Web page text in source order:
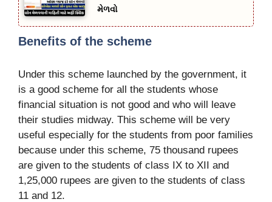
મેળવો
Benefits of the scheme
Under this scheme launched by the government, it
is a good scheme for all the students whose
financial situation is not good and who will leave
their studies midway. This scheme will be very
useful especially for the students from poor families
because under this scheme, 75 thousand rupees
are given to the students of class IX to XII and
1,25,000 rupees are given to the students of class
11 and 12.